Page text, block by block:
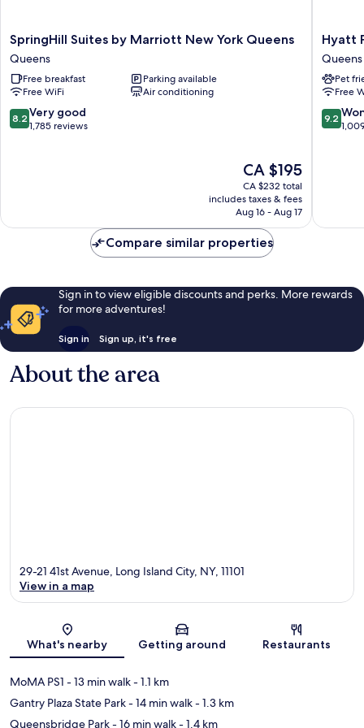
SpringHill
Suites
by
Marriott
New
York
Queens
SpringHill Suites by Marriott New York Queens
Queens
Free breakfast
Parking available
Free WiFi
Air conditioning
8.2
out
8.2 Very good
1,785 reviews
The
price
is
CA $195
CA $195
CA $232 total
includes taxes & fees
Aug 16 - Aug 17
Hyatt
Place
Long
Island
City/
York
City
Hyatt
Queens
Pet
Free
9.2
out
9.2
Compare similar properties
Sign in to view eligible discounts and perks. More rewards
for more adventures!
Sign in Sign up, it's free
About the area
Map
29-21 41st Avenue, Long Island City, NY, 11101
View in a map
What's nearby Getting around Restaurants
MoMA PS1 - 13 min walk- 1.1 km
Gantry Plaza State Park- 14 min walk- 1.3 km
Queensbridge Park- 16 min walk- 1.4 km